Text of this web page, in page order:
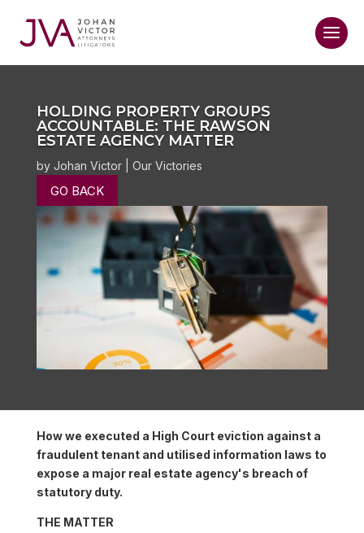
HOLDING PROPERTY GROUPS
ACCOUNTABLE: THE RAWSON
ESTATE AGENCY MATTER
by Johan Victor| Our Victories
GO BACK
How we executed a High Court eviction against a
fraudulent tenant and utilised information laws to
expose a major real estate agency's breach of
statutory duty.
THE MATTER